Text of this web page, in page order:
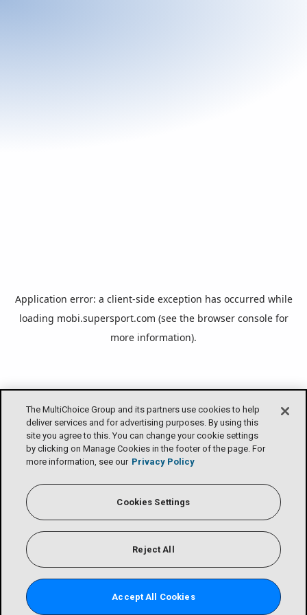
The MultiChoice Group and its partners use cookies to help
deliver services and for advertising purposes. By using this
site you agree to this. You can change your cookie settings
by clicking on Manage Cookies in the footer of the page. For
more information, see our Privacy Policy
Cookies Settings
Reject All
Accept All Cookies
Application error: a client-side exception has occurred while
loading mobi.supersport.com (see the browser consolefor
more information).